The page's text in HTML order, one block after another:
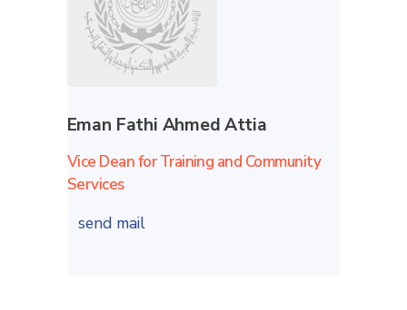
Eman Fathi Ahmed Attia
Vice Dean for Training and Community
Services
send mail